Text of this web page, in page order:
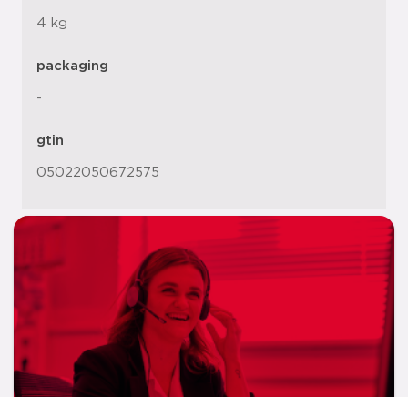
4 kg
packaging
-
gtin
05022050672575